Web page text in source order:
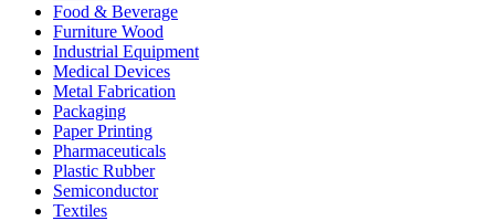
Food & Beverage
Furniture Wood
Industrial Equipment
Medical Devices
Metal Fabrication
Packaging
Paper Printing
Pharmaceuticals
Plastic Rubber
Semiconductor
Textiles